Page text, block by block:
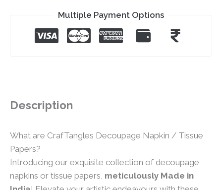
Multiple Payment Options
Description
What are CrafTangles Decoupage Napkin / Tissue
Papers?
Introducing our exquisite collection of decoupage
napkins or tissue papers, meticulously Made in